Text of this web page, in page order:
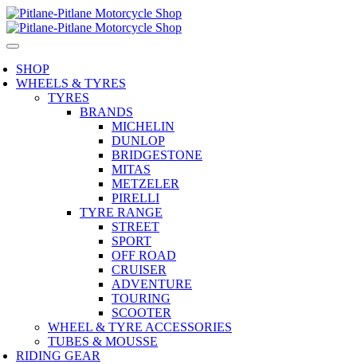
SHOP
WHEELS & TYRES
TYRES
BRANDS
MICHELIN
DUNLOP
BRIDGESTONE
MITAS
METZELER
PIRELLI
TYRE RANGE
STREET
SPORT
OFF ROAD
CRUISER
ADVENTURE
TOURING
SCOOTER
WHEEL & TYRE ACCESSORIES
TUBES & MOUSSE
RIDING GEAR